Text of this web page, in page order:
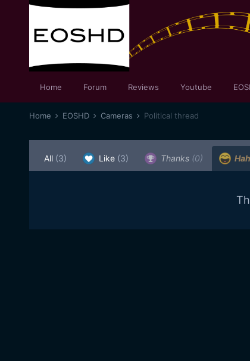
Home Forum Reviews Youtube
Home EOSHD Cameras Political thread
All (3) Like (3) Thanks (0)